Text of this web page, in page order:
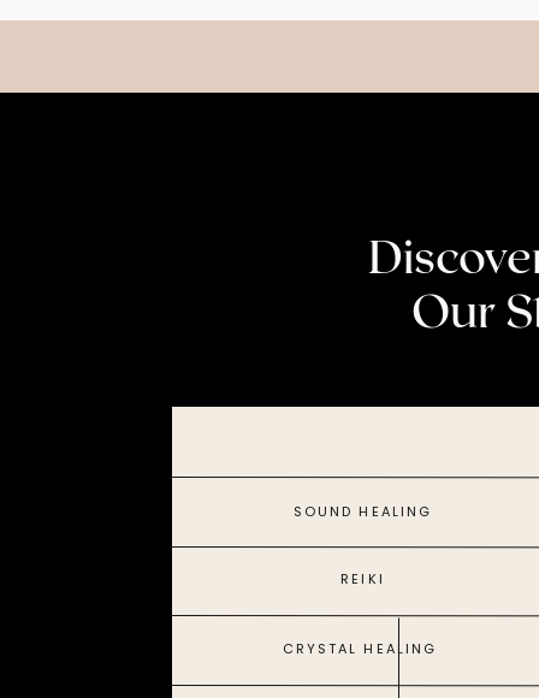
CRYSTAL HEALING
REIKI
SOUND HEALING
Our